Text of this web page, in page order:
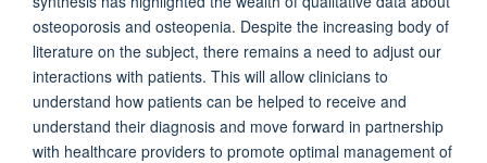
osteoporosis and osteopenia. Despite the increasing body of
literature on the subject, there remains a need to adjust our
interactions with patients. This will allow clinicians to
understand how patients can be helped to receive and
understand their diagnosis and move forward in partnership
with healthcare providers to promote optimal management of